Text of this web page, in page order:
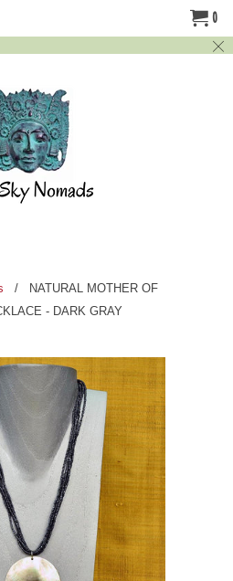
/ NATURAL MOTHER OF
- DARK GRAY
0